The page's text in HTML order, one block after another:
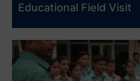
Educational Field Visit